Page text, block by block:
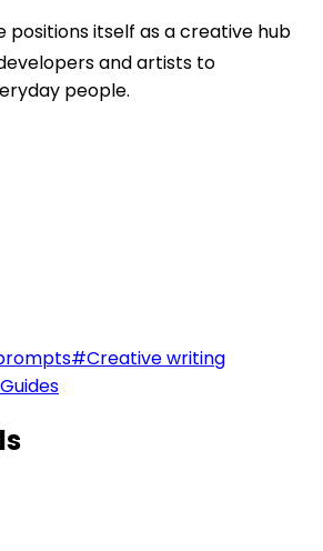
positions itself as a creative hub
and artists to
people.
#Creative writing